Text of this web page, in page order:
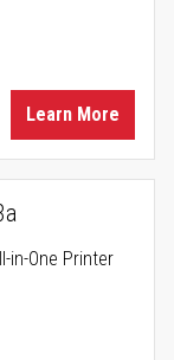
Learn More
in-One Printer